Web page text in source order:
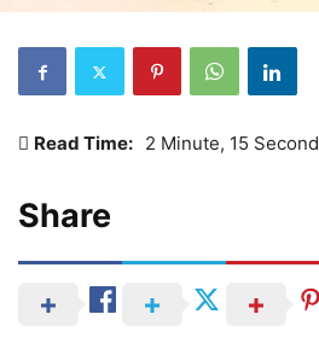
Read Time: 2 Minute, 15 Second
Share